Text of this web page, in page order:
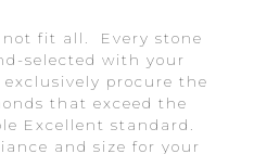
not fit all. Every stone
selected with your
procure the
that exceed the
Excellent standard.
and size for your